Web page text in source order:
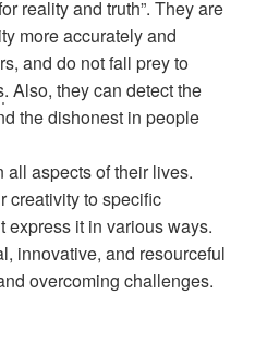
reality and truth”. They are
more accurately and
and do not fall prey to
. Also, they can detect the
the dishonest in people
all aspects of their lives.
creativity to specific
express it in various ways.
innovative, and resourceful
overcoming challenges.